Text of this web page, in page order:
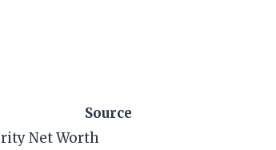
Source
Net Worth